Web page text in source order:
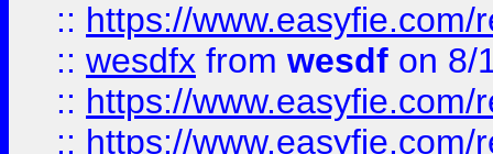
:: https://
:: wesdfx from wesdf on 8/
:: https://
:: https://